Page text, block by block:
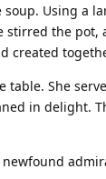
Using a
the
created
table. She
in delight.